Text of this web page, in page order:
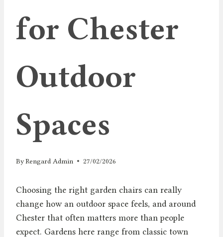
for Chester
Outdoor
Spaces
ByRengard Admin 27/02/2026
Choosing the right garden chairs can really
change how an outdoor space feels, and around
Chester that often matters more than people
expect. Gardens here range from classic town